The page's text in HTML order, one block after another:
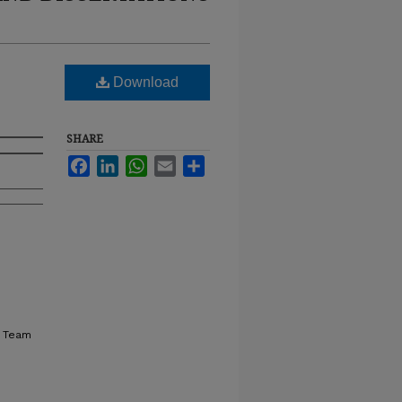
Download
SHARE
FacebookLinkedInWhatsApp
Email